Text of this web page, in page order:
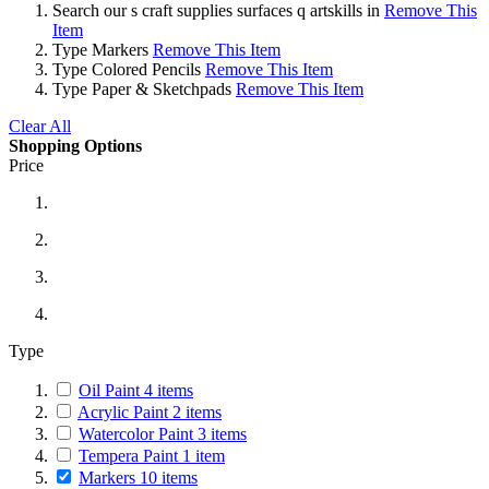
Search our s craft supplies surfaces q artskills in Remove This
Item
Type Markers Remove This Item
Type Colored Pencils Remove This Item
Type Paper & Sketchpads Remove This Item
Clear All
Shopping Options
Price
Type
Oil Paint 4 items
Acrylic Paint 2 items
Watercolor Paint 3 items
Tempera Paint 1 item
Markers 10 items